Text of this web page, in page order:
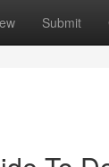
Submit